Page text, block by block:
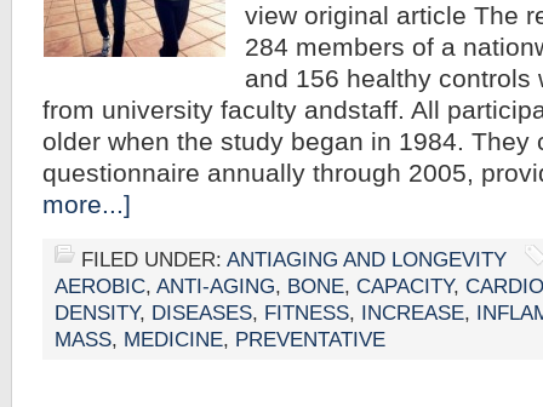
view original article The
284 members of a
and 156 healthy controls
from university faculty andstaff. All
older when the study began in 1984. They
questionnaire annually through 2005,
more...]
FILED UNDER: ANTIAGING AND LONGEVITY
AEROBIC, ANTI-AGING, BONE, CAPACITY,
DENSITY, DISEASES, FITNESS, INCREASE,
MASS, MEDICINE, PREVENTATIVE